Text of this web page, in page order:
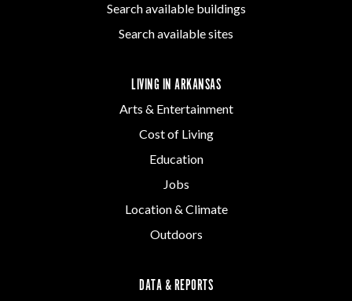
Search available buildings
Search available sites
LIVING IN ARKANSAS
Arts & Entertainment
Cost of Living
Education
Jobs
Location & Climate
Outdoors
DATA & REPORTS